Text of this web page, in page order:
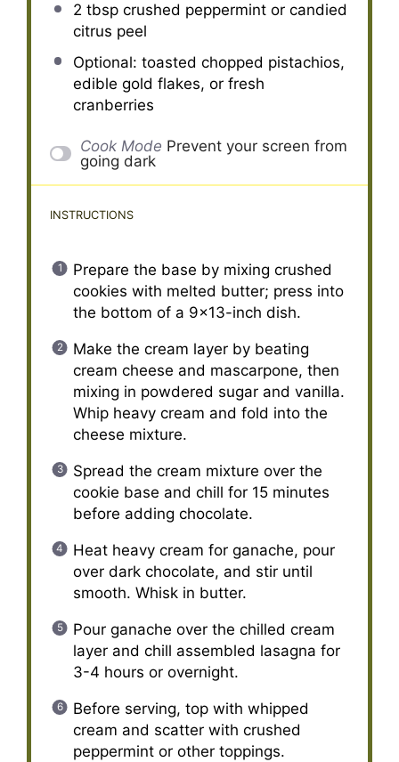
2 tbspcrushed peppermint or candied
citrus peel
Optional: toasted chopped pistachios,
edible gold flakes, or fresh
cranberries
Cook Mode Prevent your screen from
going dark
INSTRUCTIONS
Prepare the base by mixing crushed
cookies with melted butter; press into
the bottom of a 9×13-inch dish.
Make the cream layer by beating
cream cheese and mascarpone, then
mixing in powdered sugar and vanilla.
Whip heavy cream and fold into the
cheese mixture.
Spread the cream mixture over the
cookie base and chill for 15 minutes
before adding chocolate.
Heat heavy cream for ganache, pour
over dark chocolate, and stir until
smooth. Whisk in butter.
Pour ganache over the chilled cream
layer and chill assembled lasagna for
3-4 hours or overnight.
Before serving, top with whipped
cream and scatter with crushed
peppermint or other toppings.